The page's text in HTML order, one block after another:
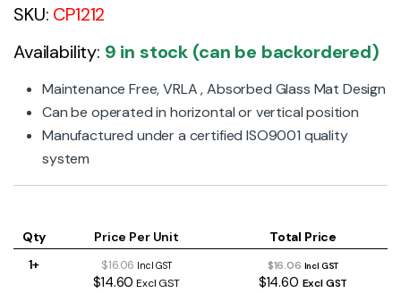
SKU: CP1212
Availability: 9 in stock (can be backordered)
Maintenance Free, VRLA , Absorbed Glass Mat Design
Can be operated in horizontal or vertical position
Manufactured under a certified ISO9001 quality
system
Qty Price Per Unit
Total Price
1+
$16.06 Incl GST
$14.60 Excl GST
$16.06 Incl GST
$14.60 Excl GST